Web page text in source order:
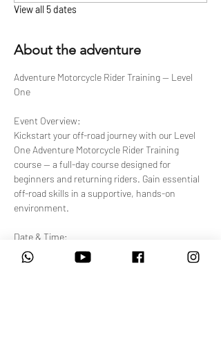
View all 5 dates
About the adventure
Adventure Motorcycle Rider Training — Level
One
Event Overview:
Kickstart your off-road journey with our Level
One Adventure Motorcycle Rider Training
course — a full-day course designed for
beginners and returning riders. Gain essential
off-road skills in a supportive, hands-on
environment.
Date & Time:
Select from available upcoming sessions.
Each session runs 08:00 AM – 4:30 PM.